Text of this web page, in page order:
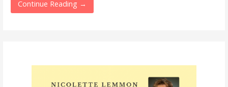
Continue Reading →